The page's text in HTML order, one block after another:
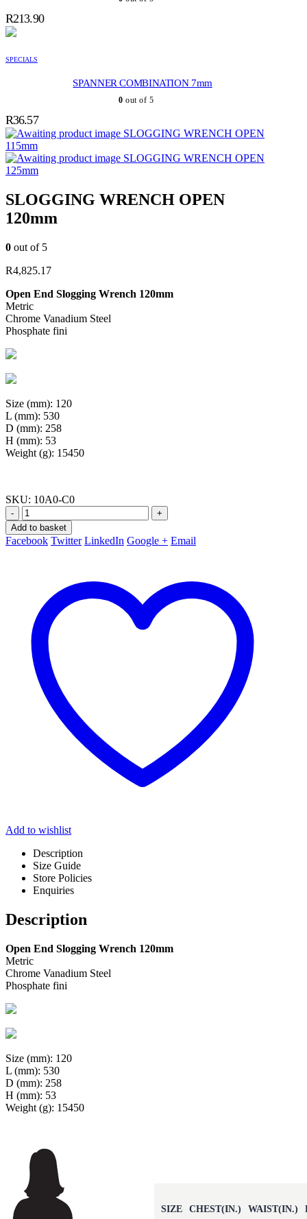
R213.90
SPECIALS
SPANNER COMBINATION 7mm
0 out of 5
R36.57
SLOGGING WRENCH OPEN
115mm
SLOGGING WRENCH OPEN
125mm
SLOGGING WRENCH OPEN
120mm
0 out of 5
R4,825.17
Open End Slogging Wrench 120mm
Metric
Chrome Vanadium Steel
Phosphate fini
Size (mm): 120
L (mm): 530
D (mm): 258
H (mm): 53
Weight (g): 15450
SKU: 10A0-C0
-
+
Add to basket
Facebook Twitter LinkedIn Google + Email
Add to wishlist
Description
Size Guide
Store Policies
Enquiries
Description
Open End Slogging Wrench 120mm
Metric
Chrome Vanadium Steel
Phosphate fini
Size (mm): 120
L (mm): 530
D (mm): 258
H (mm): 53
Weight (g): 15450
SIZE CHEST(IN.) WAIST(IN.)